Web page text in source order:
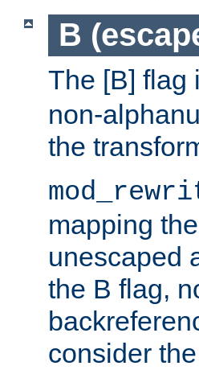
B
The [B] flag
non-
the
mapping
unescaped
the B flag,
consider